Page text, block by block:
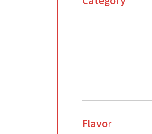
Flavor